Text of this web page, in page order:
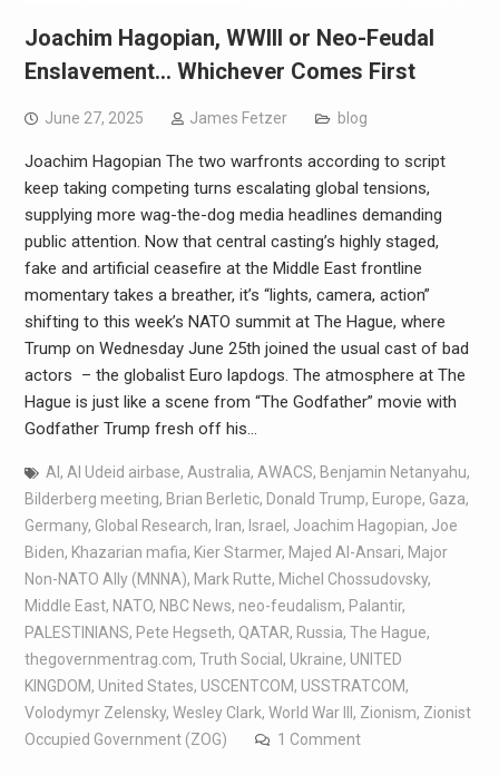
Joachim Hagopian, WWIII or Neo-Feudal
Enslavement… Whichever Comes First
June 27, 2025 James Fetzer blog
Joachim Hagopian The two warfronts according to script
keep taking competing turns escalating global tensions,
supplying more wag-the-dog media headlines demanding
public attention. Now that central casting’s highly staged,
fake and artificial ceasefire at the Middle East frontline
momentary takes a breather, it’s “lights, camera, action”
shifting to this week’s NATO summit at The Hague, where
Trump on Wednesday June 25th joined the usual cast of bad
actors – the globalist Euro lapdogs. The atmosphere at The
Hague is just like a scene from “The Godfather” movie with
Godfather Trump fresh off his…
AI , Al Udeid airbase, Australia, AWACS, Benjamin Netanyahu,
Bilderberg meeting, Brian Berletic, Donald Trump, Europe, Gaza,
Germany, Global Research, Iran, Israel , Joachim Hagopian, Joe
Biden, Khazarian mafia, Kier Starmer, Majed Al-Ansari, Major
Non-NATO Ally (MNNA), Mark Rutte, Michel Chossudovsky,
Middle East, NATO, NBC News, neo-feudalism, Palantir,
PALESTINIANS, Pete Hegseth, QATAR, Russia, The Hague,
thegovernmentrag.com, Truth Social , Ukraine, UNITED
KINGDOM, United States, USCENTCOM, USSTRATCOM,
Volodymyr Zelensky, Wesley Clark, World War III , Zionism, Zionist
Occupied Government (ZOG)
1 Comment